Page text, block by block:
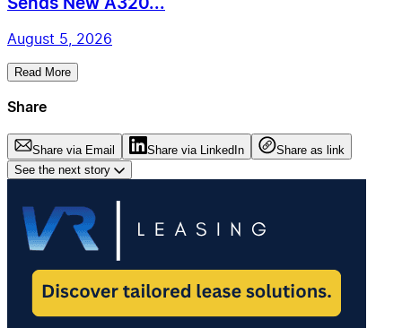
Sends New A320...
August 5, 2026
Read More
Share
Share via Email Share via LinkedIn
Share as link
See the next story